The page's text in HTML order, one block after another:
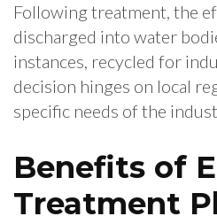
Following treatment, the
discharged into water
instances, recycled for
decision hinges on local
specific needs of the
Benefits of
Treatment